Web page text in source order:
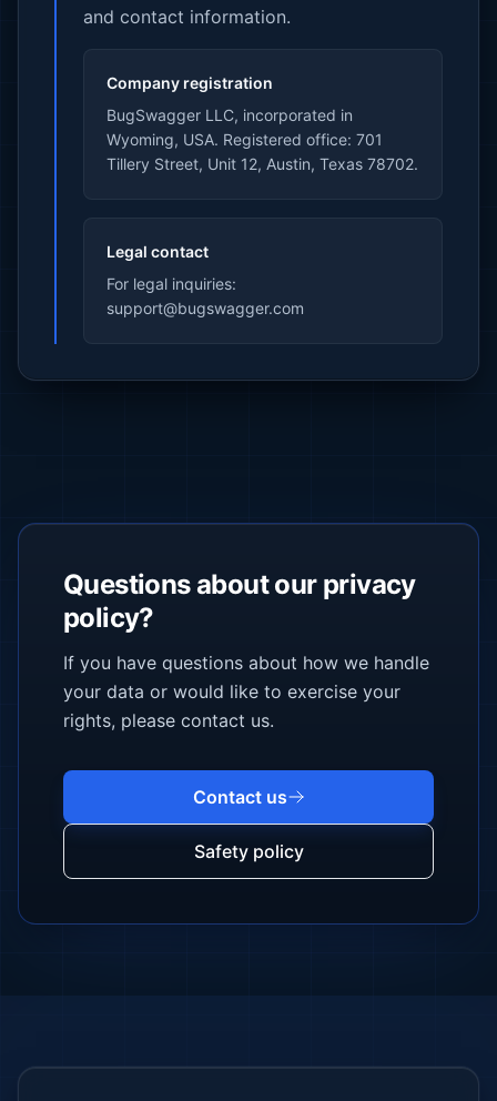
and contact information.
Company registration
BugSwagger LLC, incorporated in
Wyoming, USA. Registered office: 701
Tillery Street, Unit 12, Austin, Texas 78702.
Legal contact
For legal inquiries:
support@bugswagger.com
Questions about our privacy
policy?
If you have questions about how we handle
your data or would like to exercise your
rights, please contact us.
Contact us
Safety policy